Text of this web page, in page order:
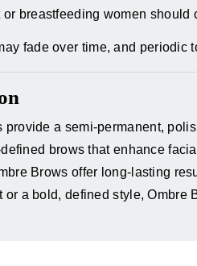
or breastfeeding women
fade over time, and periodic
provide a semi-permanent,
brows that enhance
Brows offer long-lasting
or a bold, defined style, Ombre